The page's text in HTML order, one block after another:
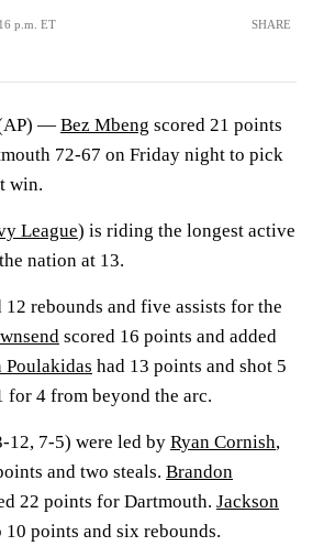
p.m. ET SHARE
— Bez Mbeng scored 21 points
72-67 on Friday night to pick
win.
League) is riding the longest active
nation at 13.
12 rebounds and five assists for the
scored 16 points and added
Poulakidas had 13 points and shot 5
4 from beyond the arc.
12, 7-5) were led by Ryan Cornish,
and two steals. Brandon
22 points for Dartmouth. Jackson
10 points and six rebounds.